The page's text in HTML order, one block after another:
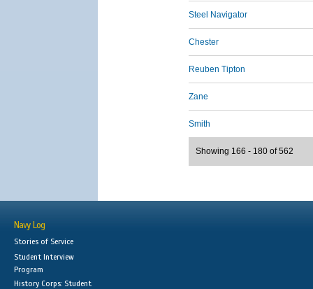
Steel Navigator
Chester
Reuben Tipton
Zane
Smith
Showing 166 - 180 of 562
Navy Log
Stories of Service
Student Interview
Program
History Corps: Student